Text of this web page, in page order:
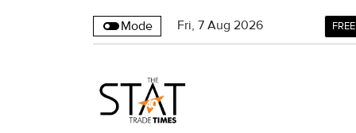
Mode Fri, 7 Aug 2026